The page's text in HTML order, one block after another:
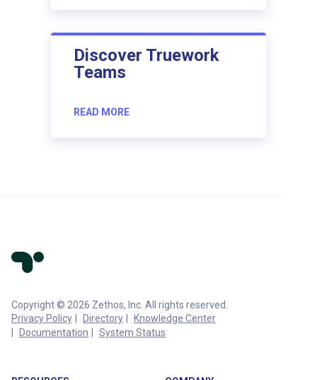
Discover Truework
Teams
READ MORE
Copyright © 2026 Zethos, Inc. All rights reserved.
Privacy Policy
Directory
Knowledge Center
Documentation
System Status